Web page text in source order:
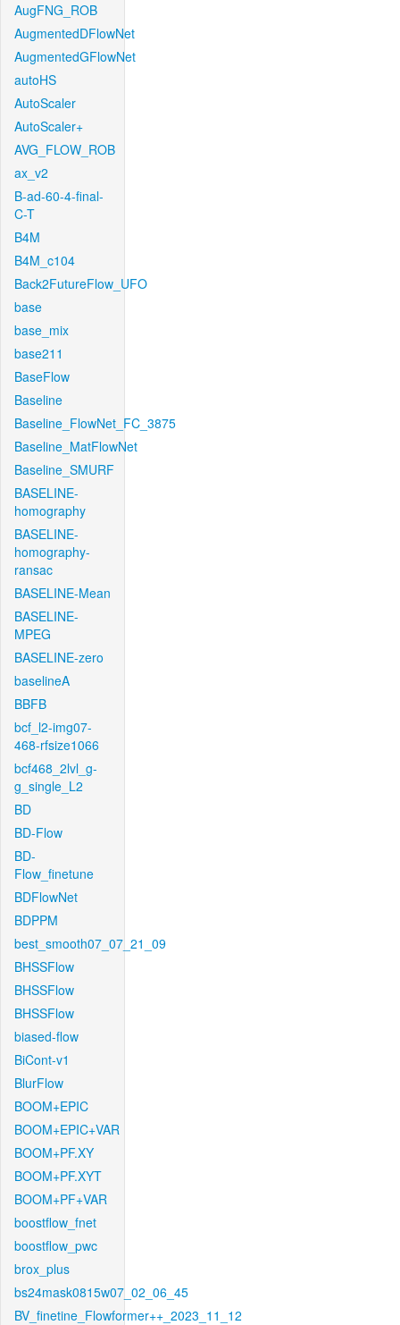
AugFNG_ROB
AugmentedDFlowNet
AugmentedGFlowNet
autoHS
AutoScaler
AutoScaler+
AVG_FLOW_ROB
ax_v2
B-ad-60-4-final-
C-T
B4M
B4M_c104
Back2FutureFlow_UFO
base
base_mix
base211
BaseFlow
Baseline
Baseline_FlowNet_FC_3875
Baseline_MatFlowNet
Baseline_SMURF
BASELINE-
homography
BASELINE-
homography-
ransac
BASELINE-Mean
BASELINE-
MPEG
BASELINE-zero
baselineA
BBFB
bcf_l2-img07-
468-rfsize1066
bcf468_2lvl_g-
g_single_L2
BD
BD-Flow
BD-
Flow_finetune
BDFlowNet
BDPPM
best_smooth07_07_21_09
BHSSFlow
BHSSFlow
BHSSFlow
biased-flow
BiCont-v1
BlurFlow
BOOM+EPIC
BOOM+EPIC+VAR
BOOM+PF.XY
BOOM+PF.XYT
BOOM+PF+VAR
boostflow_fnet
boostflow_pwc
brox_plus
bs24mask0815w07_02_06_45
BV_finetine_Flowformer++_2023_11_12